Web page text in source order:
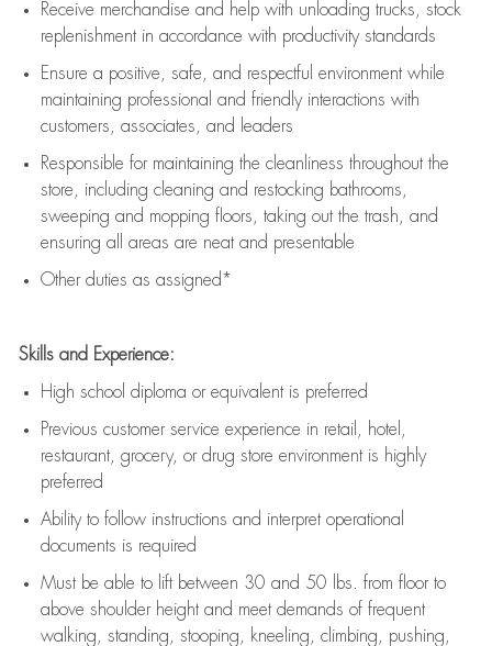
Receive merchandise and help with unloading trucks, stock
replenishment in accordance with productivity standards
Ensure a positive, safe, and respectful environment while
maintaining professional and friendly interactions with
customers, associates, and leaders
Responsible for maintaining the cleanliness throughout the
store, including cleaning and restocking bathrooms,
sweeping and mopping floors, taking out the trash, and
ensuring all areas are neat and presentable
Other duties as assigned*
Skills and Experience:
High school diploma or equivalent is preferred
Previous customer service experience in retail, hotel,
restaurant, grocery, or drug store environment is highly
preferred
Ability to follow instructions and interpret operational
documents is required
Must be able to lift between 30 and 50 lbs. from floor to
above shoulder height and meet demands of frequent
walking, standing, stooping, kneeling, climbing, pushing,